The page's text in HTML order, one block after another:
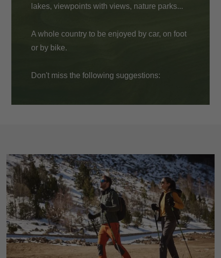
lakes, viewpoints with views, nature parks...
A whole country to be enjoyed by car, on foot
or by bike.
Don't miss the following suggestions: